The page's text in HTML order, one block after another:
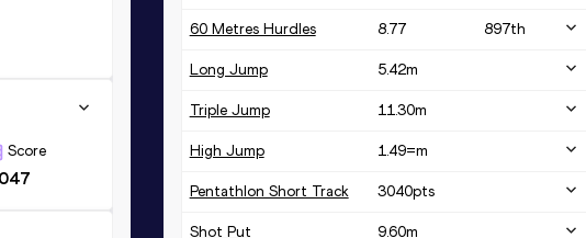
Score
60 Metres Hurdles 8.77 897th
Long Jump 5.42m
Triple Jump 11.30m
High Jump 1.49=m
Pentathlon Short Track 3040pts
Shot Put 9.60m